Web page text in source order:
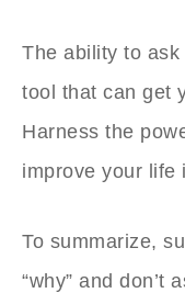
The ability to ask
tool that can get
Harness the
improve your life
To summarize,
“why” and don’t